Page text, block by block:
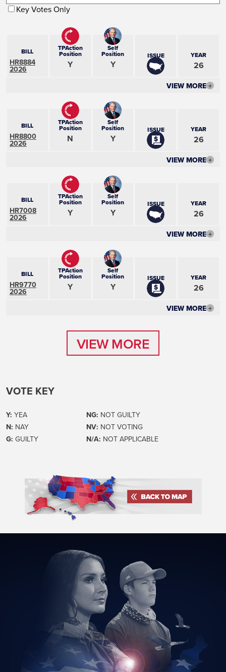
Key Votes Only
BILL
HR8884
2026
TPAction
Position
Y
Self
Position
Y
ISSUE YEAR
26
VIEW MORE +
BILL
HR8800
2026
TPAction
Position
N
Self
Position
Y
ISSUE YEAR
26
VIEW MORE +
BILL
HR7008
2026
TPAction
Position
Y
Self
Position
Y
ISSUE YEAR
26
VIEW MORE +
BILL
HR9770
2026
TPAction
Position
Y
Self
Position
Y
ISSUE YEAR
26
VIEW MORE +
VIEW MORE
VOTE KEY
Y: YEA
N: NAY
G: GUILTY
NG: NOT GUILTY
NV: NOT VOTING
N/A: NOT APPLICABLE